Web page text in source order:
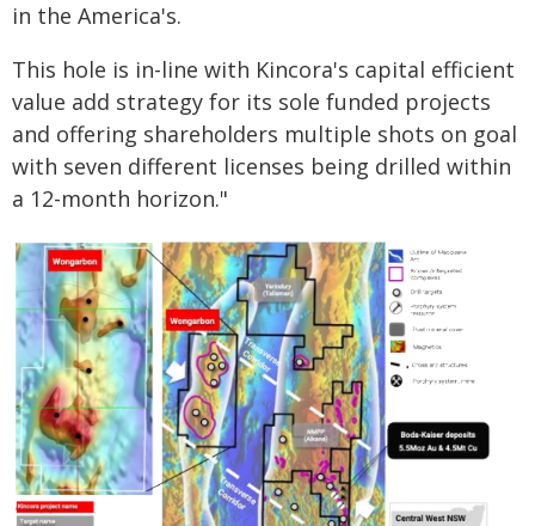
in the America's.
This hole is in-line with Kincora's capital efficient
value add strategy for its sole funded projects
and offering shareholders multiple shots on goal
with seven different licenses being drilled within
a 12-month horizon."